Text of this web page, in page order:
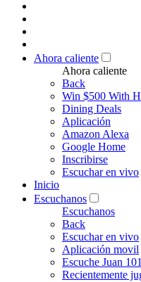
Ahora caliente
Ahora caliente
Back
Win $500 With
Dining Deals
Aplicación
Amazon Alexa
Google Home
Inscribirse
Escuchar en vivo
Inicio
Escuchanos
Escuchanos
Back
Escuchar en vivo
Aplicación movil
Escuche Juan
Recientemente